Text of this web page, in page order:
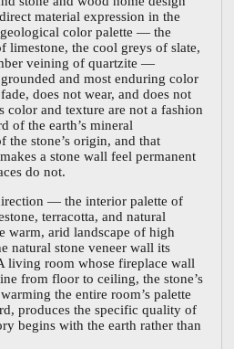
material expression in the
color palette — the
limestone, the cool greys of slate,
veining of quartzite —
and most enduring color
does not wear, and does not
color and texture are not a fashion
of the earth’s mineral
the stone’s origin, and that
a stone wall feel permanent
do not.
— the interior palette of
terracotta, and natural
warm, arid landscape of high
natural stone veneer wall its
living room whose fireplace wall
from floor to ceiling, the stone’s
the entire room’s palette
produces the specific quality of
begins with the earth rather than